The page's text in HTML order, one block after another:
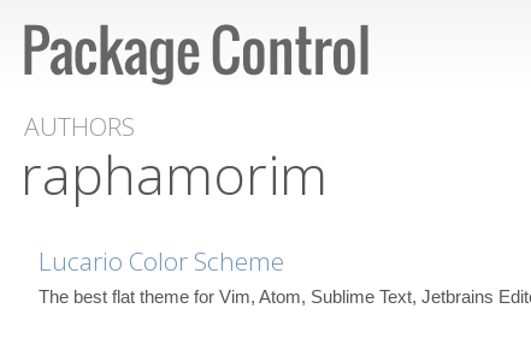
AUTHORS
raphamorim
Lucario Color Scheme
The best flat theme for Vim, Atom, Sublime Text, Jetbrains